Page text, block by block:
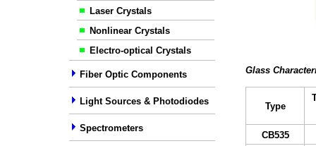
Laser Crystals
Nonlinear Crystals
Electro-optical Crystals
Fiber Optic Components
Light Sources & Photodiodes
Spectrometers
Glass
Type
CB535